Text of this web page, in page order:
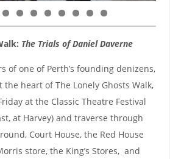
0 1
The Trials of Daniel Daverne
of one of Perth’s founding denizens,
the heart of The Lonely Ghosts Walk,
at the Classic Theatre Festival
at Harvey) and traverse through
Court House, the Red House
store, the King’s Stores, and